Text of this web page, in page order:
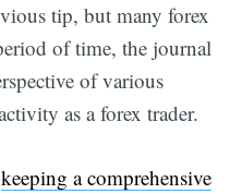
tip, but many forex
of time, the journal
of various
as a forex trader.
keeping a comprehensive